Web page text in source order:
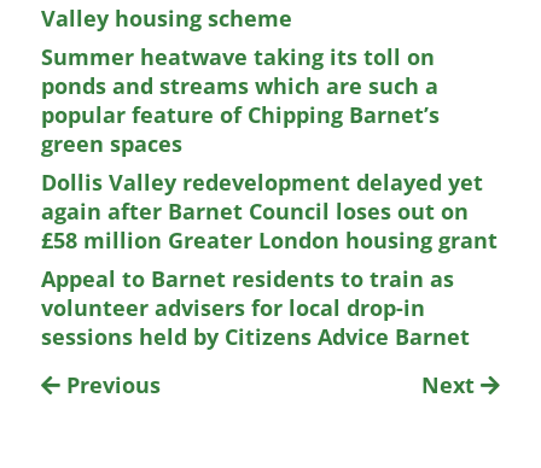
Valley housing scheme
Summer heatwave taking its toll on
ponds and streams which are such a
popular feature of Chipping Barnet’s
green spaces
Dollis Valley redevelopment delayed yet
again after Barnet Council loses out on
£58 million Greater London housing grant
Appeal to Barnet residents to train as
volunteer advisers for local drop-in
sessions held by Citizens Advice Barnet
Previous
Next